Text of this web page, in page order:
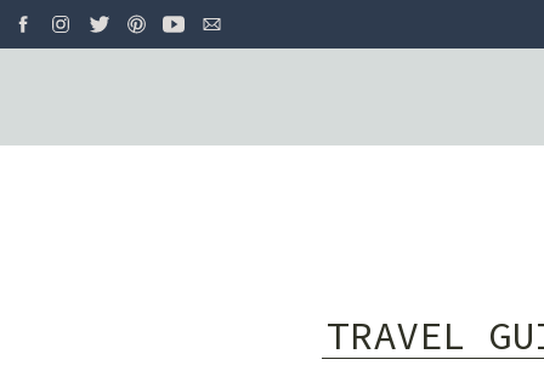
TRAVEL